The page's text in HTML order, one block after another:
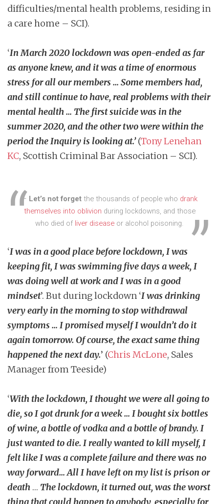
difficulties/mental health problems, residing in
a care home – SCI).
‘In March 2020 lockdown was open-ended as far
as anyone knew, and it was a time of enormous
stress for all our members … Some members had,
and still continue to have, real problems with their
mental health … The first suicide was in the
summer 2020, and the other two were within the
period the Inquiry is looking at.’(Tony Lenehan
KC, Scottish Criminal Bar Association – SCI).
– Let’s not forgetthe thousands of people who drank
themselves into oblivion during lockdowns, and those
who died of liver disease or alcohol poisoning.
‘I was in a good place before lockdown, I was
keeping fit, I was swimming five days a week, I
was doing well at work and I was in a good
mindset’. But during lockdown ‘I was drinking
very early in the morning to stop withdrawal
symptoms … I promised myself I wouldn’t do it
again tomorrow. Of course, the exact same thing
happened the next day.’ (Chris McLone, Sales
Manager from Teeside)
‘With the lockdown, I thought we were all going to
die, so I got drunk for a week … I bought six bottles
of wine, a bottle of vodka and a bottle of brandy. I
just wanted to die. I really wanted to kill myself, I
felt like I was a complete failure and there was no
way forward… All I have left on my list is prison or
death … The lockdown, it turned out, was the worst
thing that could happen to anybody, especially for